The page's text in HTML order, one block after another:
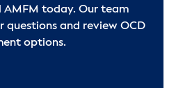
AMFM today. Our team
questions and review OCD
options.